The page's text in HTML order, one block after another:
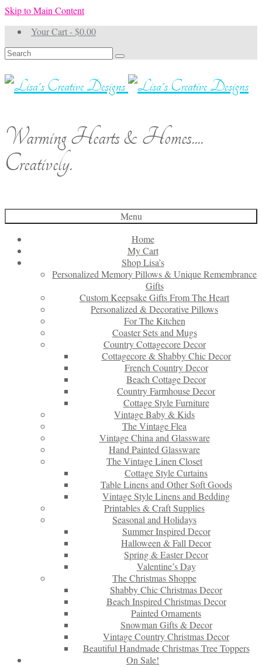
Skip to Main Content
Your Cart-$0.00
Search
for:
Warming Hearts & Homes....
Creatively.
Menu
Home
My Cart
Shop Lisa’s
Personalized Memory Pillows & Unique Remembrance
Gifts
Custom Keepsake Gifts From The Heart
Personalized & Decorative Pillows
For The Kitchen
Coaster Sets and Mugs
Country Cottagecore Decor
Cottagecore & Shabby Chic Decor
French Country Decor
Beach Cottage Decor
Country Farmhouse Decor
Cottage Style Furniture
Vintage Baby & Kids
The Vintage Flea
Vintage China and Glassware
Hand Painted Glassware
The Vintage Linen Closet
Cottage Style Curtains
Table Linens and Other Soft Goods
Vintage Style Linens and Bedding
Printables & Craft Supplies
Seasonal and Holidays
Summer Inspired Decor
Halloween & Fall Decor
Spring & Easter Decor
Valentine’s Day
The Christmas Shoppe
Shabby Chic Christmas Decor
Beach Inspired Christmas Decor
Painted Ornaments
Snowman Gifts & Decor
Vintage Country Christmas Decor
Beautiful Handmade Christmas Tree Toppers
On Sale!